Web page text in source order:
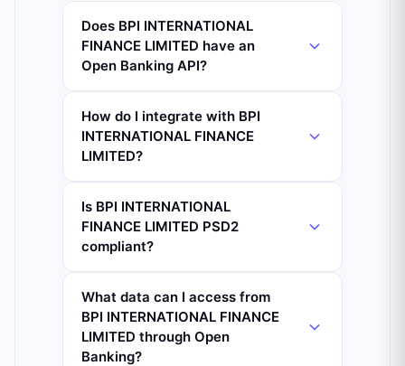
Does BPI INTERNATIONAL
FINANCE LIMITED have an
Open Banking API?
How do I integrate with BPI
INTERNATIONAL FINANCE
LIMITED?
Is BPI INTERNATIONAL
FINANCE LIMITED PSD2
compliant?
What data can I access from
BPI INTERNATIONAL FINANCE
LIMITED through Open
Banking?